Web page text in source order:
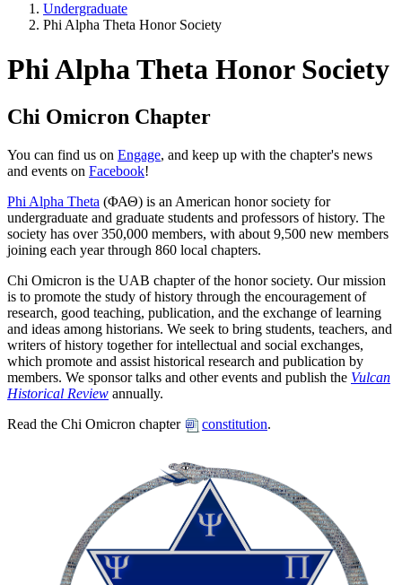
Undergraduate
Phi Alpha Theta Honor Society
Phi Alpha Theta Honor Society
Chi Omicron Chapter
You can find us on Engage, and keep up with the chapter's news
and events on Facebook!
Phi Alpha Theta (ΦΑΘ) is an American honor society for
undergraduate and graduate students and professors of history. The
society has over 350,000 members, with about 9,500 new members
joining each year through 860 local chapters.
Chi Omicron is the UAB chapter of the honor society. Our mission
is to promote the study of history through the encouragement of
research, good teaching, publication, and the exchange of learning
and ideas among historians. We seek to bring students, teachers, and
writers of history together for intellectual and social exchanges,
which promote and assist historical research and publication by
members. We sponsor talks and other events and publish the Vulcan
Historical Review annually.
Read the Chi Omicron chapter
constitution.